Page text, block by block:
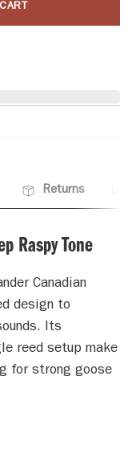
Returns
Raspy Tone
Canadian
design to
Its
reed setup make
for strong goose